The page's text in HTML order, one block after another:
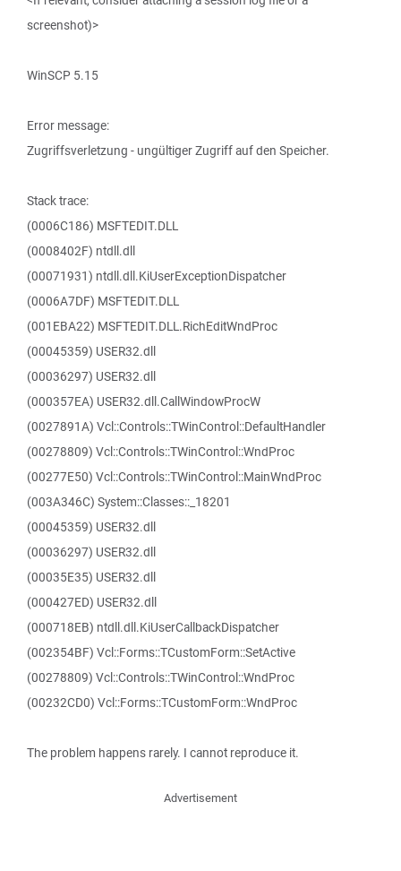
screenshot)>
WinSCP 5.15
Error message:
Zugriffsverletzung - ungültiger Zugriff auf den Speicher.
Stack trace:
(0006C186) MSFTEDIT.DLL
(0008402F) ntdll.dll
(00071931) ntdll.dll.KiUserExceptionDispatcher
(0006A7DF) MSFTEDIT.DLL
(001EBA22) MSFTEDIT.DLL.RichEditWndProc
(00045359) USER32.dll
(00036297) USER32.dll
(000357EA) USER32.dll.CallWindowProcW
(0027891A) Vcl::Controls::TWinControl::DefaultHandler
(00278809) Vcl::Controls::TWinControl::WndProc
(00277E50) Vcl::Controls::TWinControl::MainWndProc
(003A346C) System::Classes::_18201
(00045359) USER32.dll
(00036297) USER32.dll
(00035E35) USER32.dll
(000427ED) USER32.dll
(000718EB) ntdll.dll.KiUserCallbackDispatcher
(002354BF) Vcl::Forms::TCustomForm::SetActive
(00278809) Vcl::Controls::TWinControl::WndProc
(00232CD0) Vcl::Forms::TCustomForm::WndProc
The problem happens rarely. I cannot reproduce it.
Advertisement